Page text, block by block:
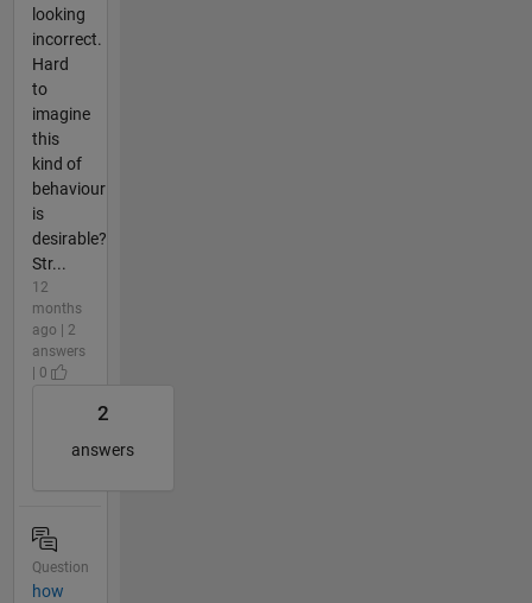
looking
incorrect.
Hard
to
imagine
this
kind of
behaviour
is
desirable?
Str...
12
months
ago | 2
answers
| 0
2
answers
Question
how